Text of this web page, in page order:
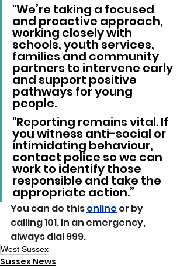
"We’re taking a focused
and proactive approach,
working closely with
schools, youth services,
families and community
partners to intervene early
and support positive
pathways for young
people.
"Reporting remains vital. If
you witness anti-social or
intimidating behaviour,
contact police so we can
work to identify those
responsible and take the
appropriate action.”
You can do this online or by
calling 101. In an emergency,
always dial 999.
West Sussex
Sussex News